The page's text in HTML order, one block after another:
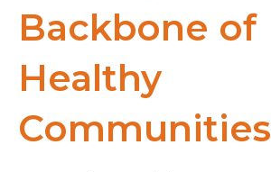
Backbone of
Healthy
Communities